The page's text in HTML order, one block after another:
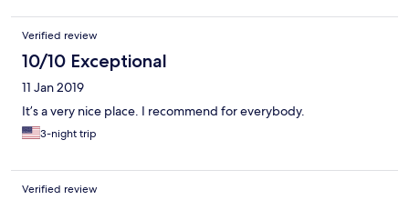
Verified review
10/10 Exceptional
11 Jan 2019
It’s a very nice place. I recommend for everybody.
3-night trip
Verified review